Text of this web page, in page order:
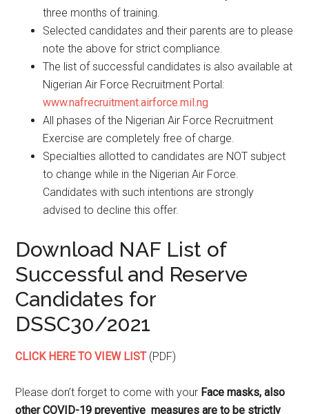
three months of training.
Selected candidates and their parents are to please
note the above for strict compliance.
The list of successful candidates is also available at
Nigerian Air Force Recruitment Portal:
www.nafrecruitment.airforce.mil.ng
All phases of the Nigerian Air Force Recruitment
Exercise are completely free of charge.
Specialties allotted to candidates are NOT subject
to change while in the Nigerian Air Force.
Candidates with such intentions are strongly
advised to decline this offer.
Download NAF List of
Successful and Reserve
Candidates for
DSSC30/2021
CLICK HERE TO VIEW LIST(PDF)
Please don’t forget to come with your Face masks, also
other COVID-19 preventive measures are to be strictly